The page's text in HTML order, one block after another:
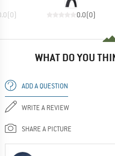
(0) 0.0(0)
WHAT DO YOU
ADD A QUESTION
WRITE A REVIEW
SHARE A PICTURE